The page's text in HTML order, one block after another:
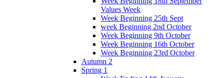
Values Week
Week Beginning 25th Sept
week Beginning 2nd October
Week Beginning 9th October
Week Beginning 16th October
Week Beginning 23rd October
Autumn 2
Spring 1